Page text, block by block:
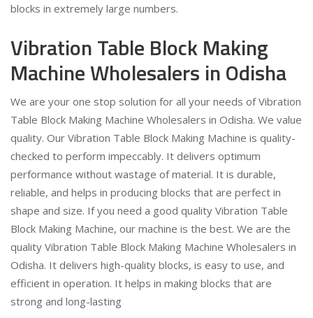
blocks in extremely large numbers.
Vibration Table Block Making
Machine Wholesalers in Odisha
We are your one stop solution for all your needs of Vibration
Table Block Making Machine Wholesalers in Odisha. We value
quality. Our Vibration Table Block Making Machine is quality-
checked to perform impeccably. It delivers optimum
performance without wastage of material. It is durable,
reliable, and helps in producing blocks that are perfect in
shape and size. If you need a good quality Vibration Table
Block Making Machine, our machine is the best. We are the
quality Vibration Table Block Making Machine Wholesalers in
Odisha. It delivers high-quality blocks, is easy to use, and
efficient in operation. It helps in making blocks that are
strong and long-lasting